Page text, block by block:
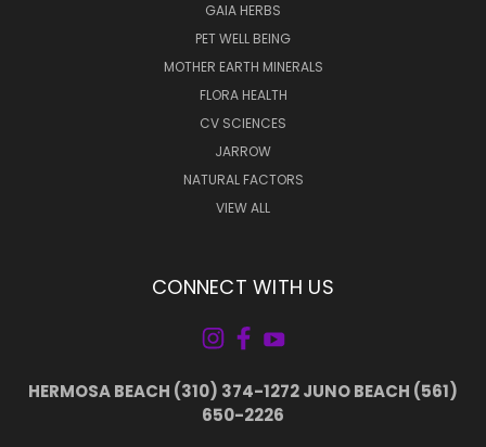
GAIA HERBS
PET WELL BEING
MOTHER EARTH MINERALS
FLORA HEALTH
CV SCIENCES
JARROW
NATURAL FACTORS
VIEW ALL
CONNECT WITH US
HERMOSA BEACH (310) 374-1272 JUNO BEACH (561)
650-2226